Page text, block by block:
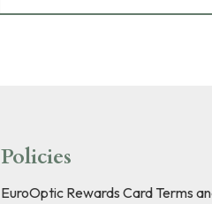
Policies
EuroOptic Rewards Card Terms